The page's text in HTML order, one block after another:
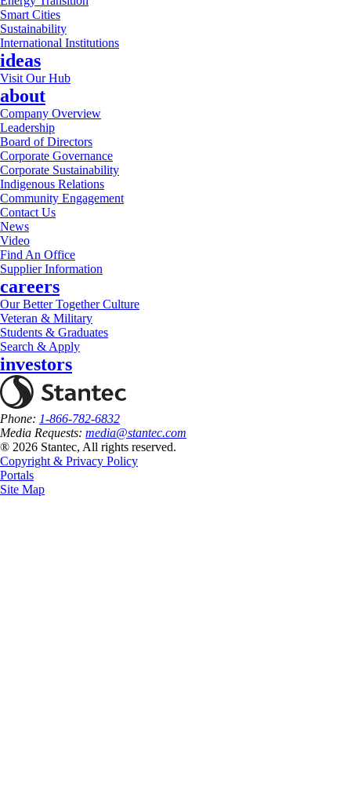
Smart Cities
Sustainability
International Institutions
ideas
Visit Our Hub
about
Company Overview
Leadership
Board of Directors
Corporate Governance
Corporate Sustainability
Indigenous Relations
Community Engagement
Contact Us
News
Video
Find An Office
Supplier Information
careers
Our Better Together Culture
Veteran & Military
Students & Graduates
Search & Apply
investors
Phone: 1-866-782-6832
Media Requests: media@stantec.com
® 2026 Stantec, All rights reserved.
Copyright & Privacy Policy
Portals
Site Map